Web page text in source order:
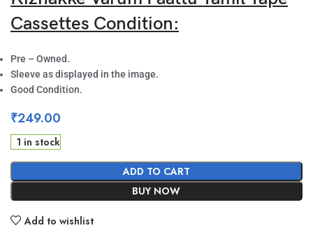
Cassettes Condition:
Pre – Owned.
Sleeve as displayed in the image.
Good Condition.
₹249.00
1 in stock
ADD TO CART
BUY NOW
Add to wishlist